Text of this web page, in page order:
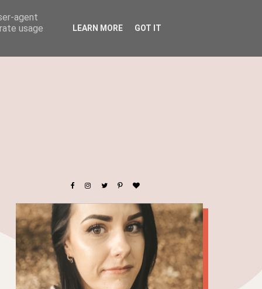
agent
usage
LEARN MORE GOT IT